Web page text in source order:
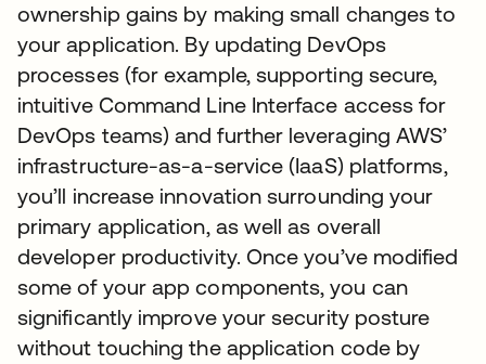
ownership gains by making small changes to
your application. By updating DevOps
processes (for example, supporting secure,
intuitive Command Line Interface access for
DevOps teams) and further leveraging AWS’
infrastructure-as-a-service (IaaS) platforms,
you’ll increase innovation surrounding your
primary application, as well as overall
developer productivity. Once you’ve modified
some of your app components, you can
significantly improve your security posture
without touching the application code by